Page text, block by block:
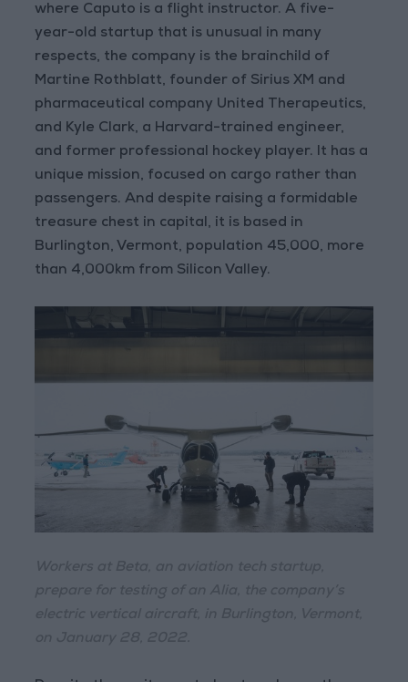
where Caputo is a flight instructor. A five-
year-old startup that is unusual in many
respects, the company is the brainchild of
Martine Rothblatt, founder of Sirius XM and
pharmaceutical company United Therapeutics,
and Kyle Clark, a Harvard-trained engineer,
and former professional hockey player. It has a
unique mission, focused on cargo rather than
passengers. And despite raising a formidable
treasure chest in capital, it is based in
Burlington, Vermont, population 45,000, more
than 4,000km from Silicon Valley.